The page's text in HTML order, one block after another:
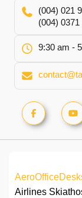
(004) 021
(004)
9:30 am -
Airlines